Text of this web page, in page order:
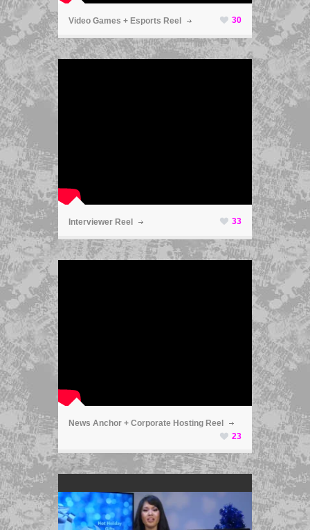
Video Games + Esports Reel 30
ã
Interviewer Reel 33
ã
News Anchor + Corporate Hosting Reel
23